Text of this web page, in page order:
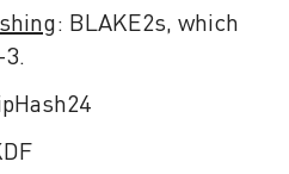
: BLAKE2s, which
3.